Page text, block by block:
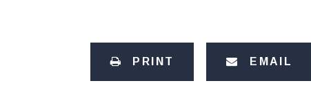
PRINT EMAIL